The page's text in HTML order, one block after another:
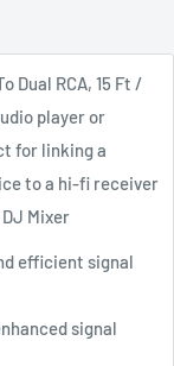
Dual RCA, 15 Ft /
player or
for linking a
to a hi-fi receiver
Mixer
efficient signal
signal